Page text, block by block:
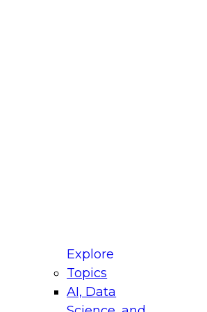
Explore
Topics
AI, Data
for Modernizing Your Data
Panel will focus on what